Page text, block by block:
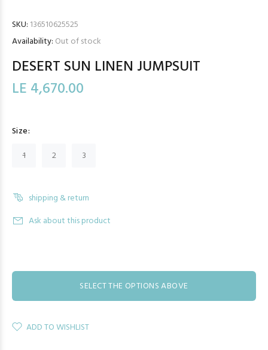
SKU: 136510625525
Availability: Out of stock
DESERT SUN LINEN JUMPSUIT
LE 4,670.00
Size:
1
2 3
shipping & return
Ask about this product
SELECT THE OPTIONS ABOVE
ADD TO WISHLIST